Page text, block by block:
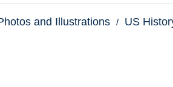
and Illustrations US